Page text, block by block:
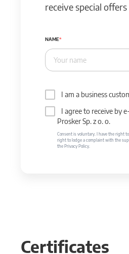
receive special
NAME
I am a business
I agree to receive by
Prosker Sp. z o. o.
Consent is voluntary. I have the right
right to lodge a complaint with the
the Privacy Policy.
Certificates